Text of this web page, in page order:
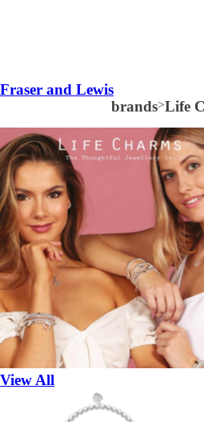
Fraser and Lewis
brands>Life
View All